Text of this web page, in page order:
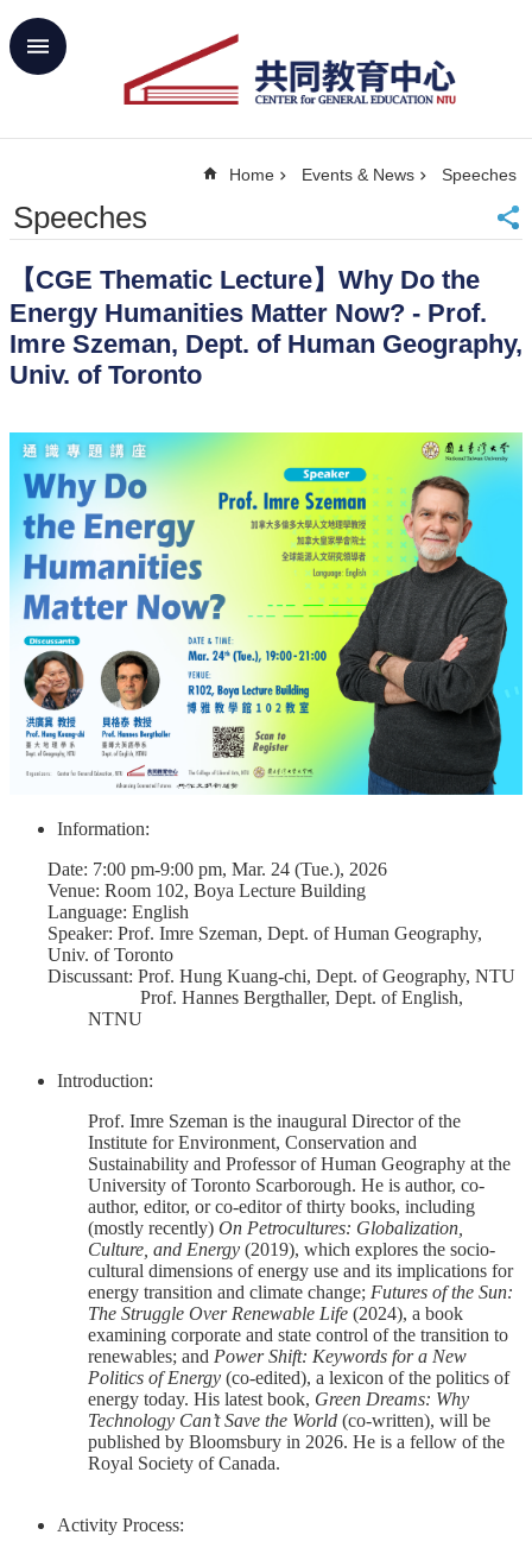
Skip to main content
Advanced
SiteMap
Contact
中
文
About
Us
Curricula
Propose
GE
Course
&
Rule
Compilation
Resources
UIBP
Semiconductor
Interdisciplinary
Program
Nobel
Laureate
Royal
Lecture
Home Events & News Speeches
Speeches
【CGE Thematic Lecture】Why Do the
Energy Humanities Matter Now? - Prof.
Imre Szeman, Dept. of Human Geography,
Univ. of Toronto
Information:
Date: 7:00 pm-9:00 pm, Mar. 24 (Tue.), 2026
Venue: Room 102, Boya Lecture Building
Language: English
Speaker: Prof. Imre Szeman, Dept. of Human Geography,
Univ. of Toronto
Discussant: Prof. Hung Kuang-chi, Dept. of Geography, NTU
Prof. Hannes Bergthaller, Dept. of English,
NTNU
Introduction:
Prof. Imre Szeman is the inaugural Director of the
Institute for Environment, Conservation and
Sustainability and Professor of Human Geography at the
University of Toronto Scarborough. He is author, co-
author, editor, or co-editor of thirty books, including
(mostly recently)On Petrocultures: Globalization,
Culture, and Energy (2019), which explores the socio-
cultural dimensions of energy use and its implications for
energy transition and climate change; Futures of the Sun:
The Struggle Over Renewable Life(2024), a book
examining corporate and state control of the transition to
renewables; and Power Shift: Keywords for a New
Politics of Energy(co-edited), a lexicon of the politics of
energy today. His latest book, Green Dreams: Why
Technology Can’t Save the World (co-written), will be
published by Bloomsbury in 2026. He is a fellow of the
Royal Society of Canada.
Activity Process: